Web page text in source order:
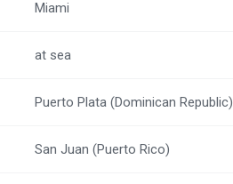
Miami
at sea
Puerto Plata (Dominican Republic)
San Juan (Puerto Rico)